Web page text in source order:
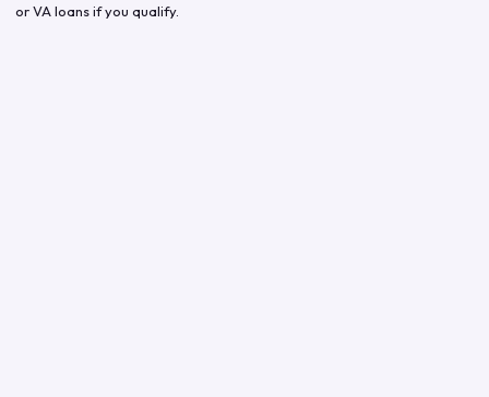
or VA loans if you qualify.